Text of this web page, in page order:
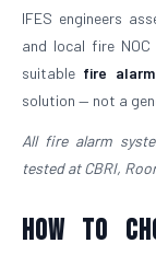
IFES engineers
and local fire
suitable fire
solution — not a
All fire alarm
tested at CBRI,
How to